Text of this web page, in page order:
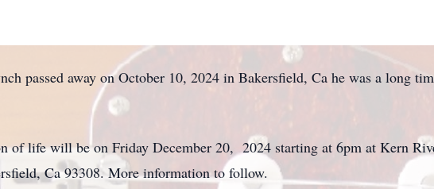
passed away on October 10, 2024 in Bakersfield, Ca he was a long
of life will be on Friday December 20, 2024 starting at 6pm at Kern
Ca 93308. More information to follow.